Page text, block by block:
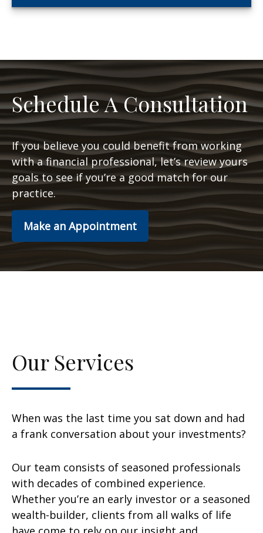
Schedule A Consultation
If you believe you could benefit from working
with a financial professional, let’s review yours
goals to see if you’re a good match for our
practice.
Make an Appointment
Our Services
When was the last time you sat down and had
a frank conversation about your investments?
Our team consists of seasoned professionals
with decades of combined experience.
Whether you’re an early investor or a seasoned
wealth-builder, clients from all walks of life